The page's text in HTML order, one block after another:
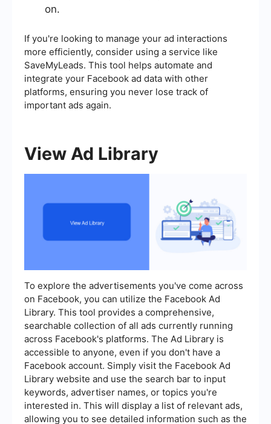
on.
If you're looking to manage your ad interactions
more efficiently, consider using a service like
SaveMyLeads. This tool helps automate and
integrate your Facebook ad data with other
platforms, ensuring you never lose track of
important ads again.
View Ad Library
To explore the advertisements you've come across
on Facebook, you can utilize the Facebook Ad
Library. This tool provides a comprehensive,
searchable collection of all ads currently running
across Facebook's platforms. The Ad Library is
accessible to anyone, even if you don't have a
Facebook account. Simply visit the Facebook Ad
Library website and use the search bar to input
keywords, advertiser names, or topics you're
interested in. This will display a list of relevant ads,
allowing you to see detailed information such as the